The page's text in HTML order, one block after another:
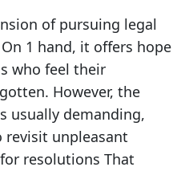
of pursuing legal
1 hand, it offers hope
who feel their
However, the
usually demanding,
unpleasant
resolutions That